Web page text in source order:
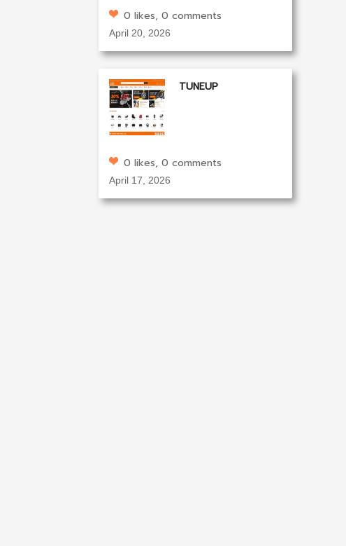
0 likes, 0 comments
April 20, 2026
TUNEUP
0 likes, 0 comments
April 17, 2026